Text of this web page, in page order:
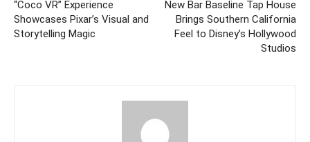
“Coco VR” Experience
Showcases Pixar’s Visual and
Storytelling Magic
New Bar Baseline Tap House
Brings Southern California
Feel to Disney’s Hollywood
Studios